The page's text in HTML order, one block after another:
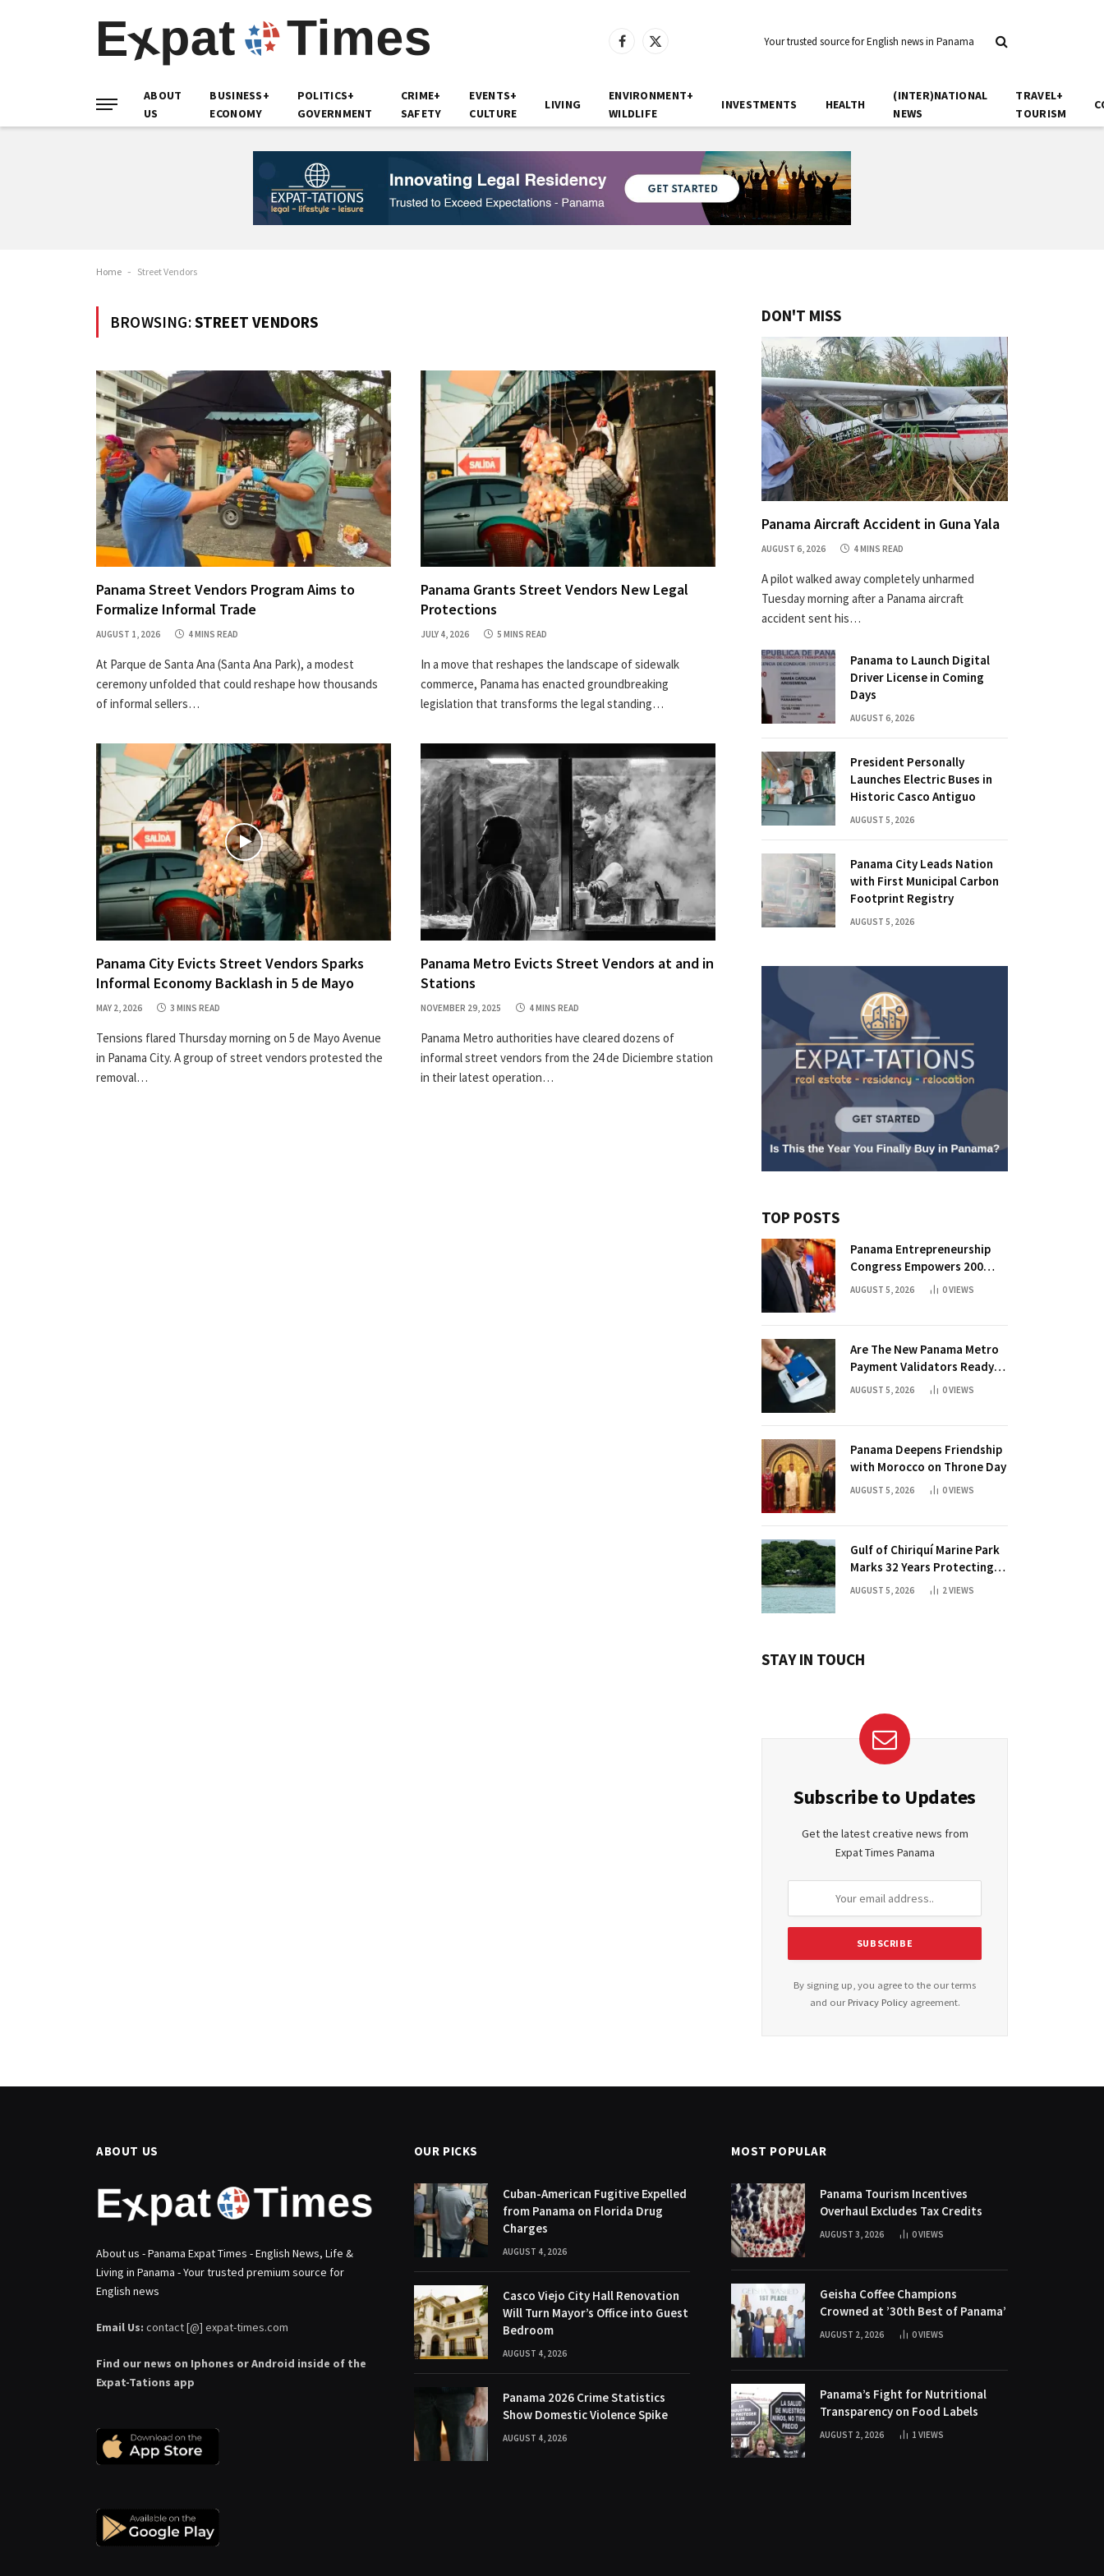
Facebook
X
Your trusted source for English news in Panama
ABOUT
US
BUSINESS+
ECONOMY
POLITICS+
GOVERNMENT
CRIME+
SAFETY
EVENTS+
CULTURE
LIVING
ENVIRONMENT+
WILDLIFE
INVESTMENTS HEALTH
(INTER)NATIONAL
NEWS
TRAVEL+
TOURISM
Home - Street Vendors
BROWSING:STREET VENDORS
Panama Street Vendors Program Aims to
Formalize Informal Trade
AUGUST 1, 2026 4 MINS READ
At Parque de Santa Ana (Santa Ana Park), a modest
ceremony unfolded that could reshape how thousands
of informal sellers…
Panama Grants Street Vendors New Legal
Protections
JULY 4, 2026 5 MINS READ
In a move that reshapes the landscape of sidewalk
commerce, Panama has enacted groundbreaking
legislation that transforms the legal standing…
Panama City Evicts Street Vendors Sparks
Informal Economy Backlash in 5 de Mayo
MAY 2, 2026 3 MINS READ
Tensions flared Thursday morning on 5 de Mayo Avenue
in Panama City. A group of street vendors protested the
removal…
Panama Metro Evicts Street Vendors at and in
Stations
NOVEMBER 29, 2025 4 MINS READ
Panama Metro authorities have cleared dozens of
informal street vendors from the 24 de Diciembre station
in their latest operation…
DON'T MISS
Panama Aircraft Accident in Guna Yala
AUGUST 6, 2026 4 MINS READ
A pilot walked away completely unharmed
Tuesday morning after a Panama aircraft
accident sent his…
Panama to Launch Digital
Driver License in Coming
Days
AUGUST 6, 2026
President Personally
Launches Electric Buses in
Historic Casco Antiguo
AUGUST 5, 2026
Panama City Leads Nation
with First Municipal Carbon
Footprint Registry
AUGUST 5, 2026
TOP POSTS
Panama Entrepreneurship
Congress Empowers 200
Aspiring Founders
AUGUST 5, 2026 0VIEWS
Are The New Panama Metro
Payment Validators Ready
For Daily Use?
AUGUST 5, 2026 0VIEWS
Panama Deepens Friendship
with Morocco on Throne Day
AUGUST 5, 2026 0VIEWS
Gulf of Chiriquí Marine Park
Marks 32 Years Protecting
Panama’s Pacific Treasure
AUGUST 5, 2026 2VIEWS
STAY IN TOUCH
Subscribe to Updates
Get the latest creative news from
Expat Times Panama
By signing up, you agree to the our terms
and our Privacy Policyagreement.
ABOUT US
About us - Panama Expat Times - English News, Life &
Living in Panama - Your trusted premium source for
English news
Email Us: contact [@] expat-times.com
Find our news on Iphones or Android inside of the
Expat-Tations app
OUR PICKS
Cuban-American Fugitive Expelled
from Panama on Florida Drug
Charges
AUGUST 4, 2026
Casco Viejo City Hall Renovation
Will Turn Mayor’s Office into Guest
Bedroom
AUGUST 4, 2026
Panama 2026 Crime Statistics
Show Domestic Violence Spike
AUGUST 4, 2026
MOST POPULAR
Panama Tourism Incentives
Overhaul Excludes Tax Credits
AUGUST 3, 2026 0VIEWS
Geisha Coffee Champions
Crowned at ’30th Best of Panama’
AUGUST 2, 2026 0VIEWS
Panama’s Fight for Nutritional
Transparency on Food Labels
AUGUST 2, 2026 1VIEWS